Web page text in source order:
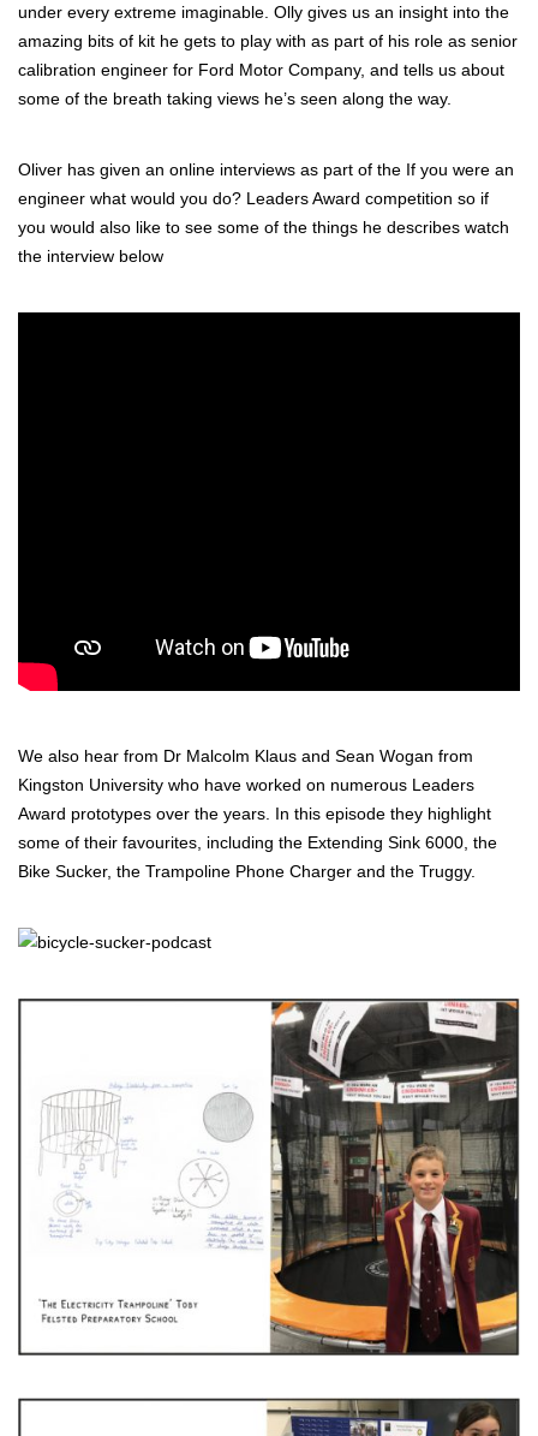
under every extreme imaginable. Olly gives us an insight into the
amazing bits of kit he gets to play with as part of his role as senior
calibration engineer for Ford Motor Company, and tells us about
some of the breath taking views he’s seen along the way.
Oliver has given an online interviews as part of the If you were an
engineer what would you do? Leaders Award competition so if
you would also like to see some of the things he describes watch
the interview below
We also hear from Dr Malcolm Klaus and Sean Wogan from
Kingston University who have worked on numerous Leaders
Award prototypes over the years. In this episode they highlight
some of their favourites, including the Extending Sink 6000, the
Bike Sucker, the Trampoline Phone Charger and the Truggy.